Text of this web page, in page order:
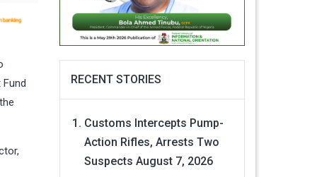
RECENT STORIES
Customs Intercepts Pump-
Action Rifles, Arrests Two
Suspects August 7, 2026